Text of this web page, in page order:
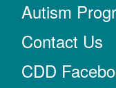
Autism
Contact Us
CDD